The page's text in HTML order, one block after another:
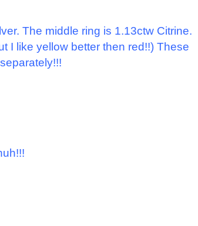
The middle ring is 1.13ctw Citrine.
I like yellow better then red!!) These